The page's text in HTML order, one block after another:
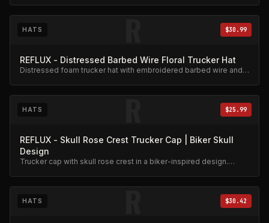
R
HATS $30.99
REFLUX - Distressed Barbed Wire Floral Trucker Hat
Distressed foam trucker hat with embroidered barbed wire and
R
HATS $25.99
REFLUX - Skull Rose Crest Trucker Cap | Biker Skull
Design
Trucker cap with skull rose crest in a biker-inspired design.
R
HATS $30.42